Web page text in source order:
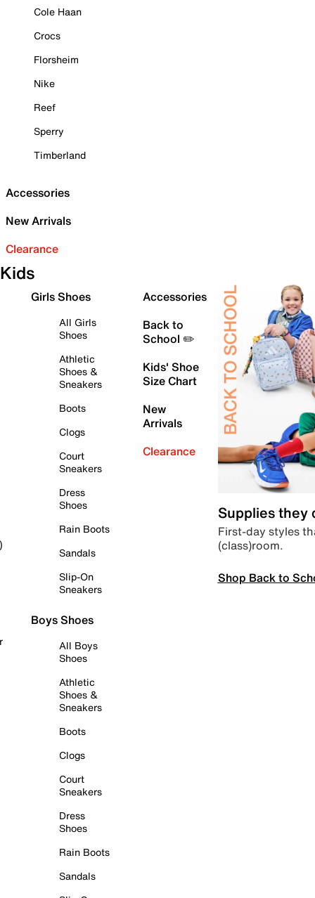
Cole Haan
Crocs
Florsheim
Nike
Reef
Sperry
Timberland
Accessories
New Arrivals
Clearance
Kids
Girls Shoes
All Girls
Shoes
Athletic
Shoes &
Sneakers
Boots
Clogs
Court
Sneakers
Dress
Shoes
Rain Boots
Sandals
Slip-On
Sneakers
Boys Shoes
All Boys
Shoes
Athletic
Shoes &
Sneakers
Boots
Clogs
Court
Sneakers
Dress
Shoes
Rain Boots
Sandals
Accessories
Back to
School ✏️
Kids' Shoe
Size Chart
New
Arrivals
Clearance
Supplies they
First-day styles
(class)room.
Shop Back to